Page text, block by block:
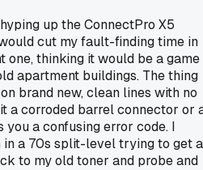
up the ConnectPro X5
cut my fault-finding time in
one, thinking it would be a game
apartment buildings. The thing
brand new, clean lines with no
a corroded barrel connector or
a confusing error code. I
in a 70s split-level trying to get a
to my old toner and probe and